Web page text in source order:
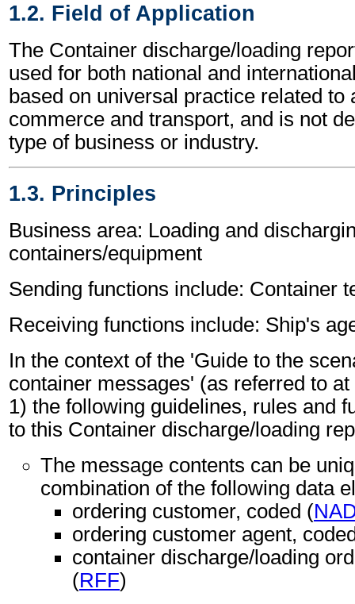
1.2. Field of Application
The Container discharge/loading
used for both national and
based on universal practice related to
commerce and transport, and is not
type of business or industry.
1.3. Principles
Business area: Loading and
containers/equipment
Sending functions include: Container
Receiving functions include: Ship's
In the context of the 'Guide to the
container messages' (as referred to
1) the following guidelines, rules and
to this Container discharge/loading
The message contents can be
combination of the following data
ordering customer, coded (
ordering customer agent,
container discharge/loading
(RFF)